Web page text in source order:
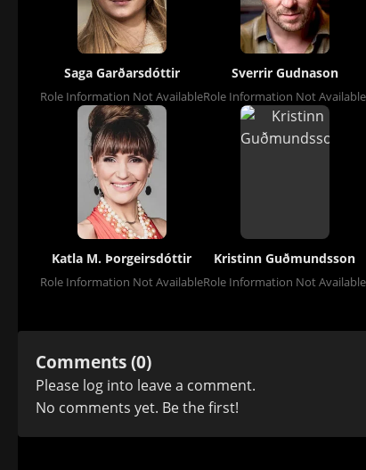
Saga Garðarsdóttir
Role Information Not Available
Sverrir Gudnason
Role Information Not Available
Katla M. Þorgeirsdóttir
Role Information Not Available
Kristinn Guðmundsson
Role Information Not Available
Comments (0)
Please log into leave a comment.
No comments yet. Be the first!